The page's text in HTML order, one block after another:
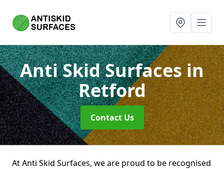
Anti Skid Surfacesin
Retford
Contact Us
At Anti Skid Surfaces, we are proud to be recognised